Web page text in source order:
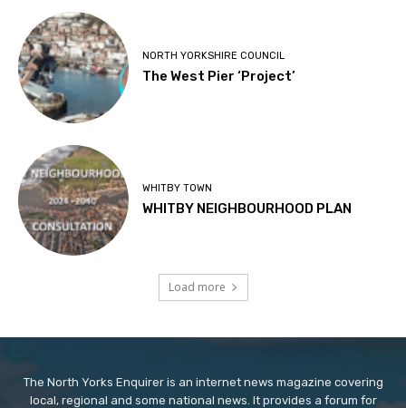
NORTH YORKSHIRE COUNCIL
The West Pier ‘Project’
WHITBY TOWN
WHITBY NEIGHBOURHOOD PLAN
Load more
The North Yorks Enquirer is an internet news magazine covering
local, regional and some national news. It provides a forum for